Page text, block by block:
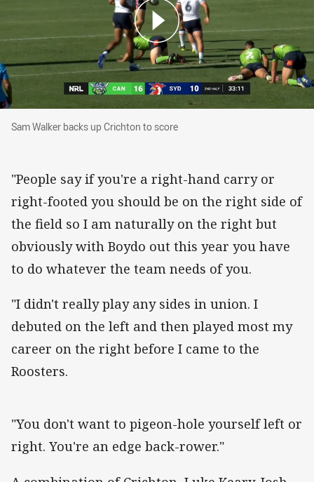
Sam Walker backs up Crichton to score
Sam Walker backs up Crichton to score
"People say if you're a right-hand carry or
right-footed you should be on the right side of
the field so I am naturally on the right but
obviously with Boydo out this year you have
to do whatever the team needs of you.
"I didn't really play any sides in union. I
debuted on the left and then played most my
career on the right before I came to the
Roosters.
"You don't want to pigeon-hole yourself left or
right. You're an edge back-rower."